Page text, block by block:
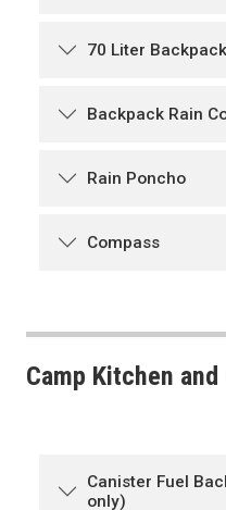
70 Liter Backpack
Backpack Rain
Rain Poncho
Compass
Camp Kitchen
Canister Fuel
only)